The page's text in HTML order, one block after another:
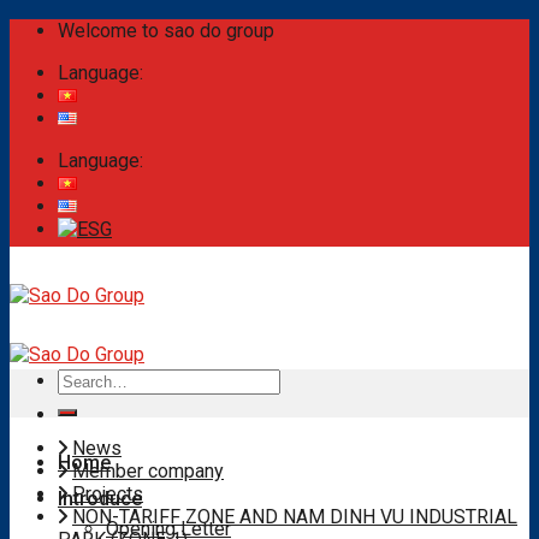
Skip
content
Welcome to sao do group
Language:
Language:
Home
Introduce
Opening Letter
Search
for:
News
Member company
Projects
NON-TARIFF ZONE AND NAM DINH VU INDUSTRIAL